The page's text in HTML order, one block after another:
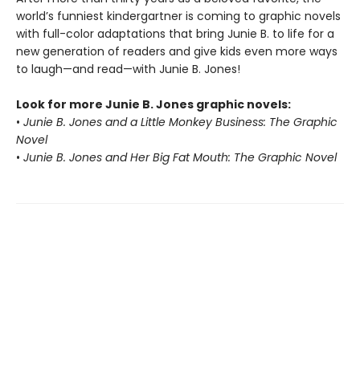
world’s funniest kindergartner is coming to graphic novels
with full-color adaptations that bring Junie B. to life for a
new generation of readers and give kids even more ways
to laugh—and read—with Junie B. Jones!
Look for more Junie B. Jones graphic novels:
• Junie B. Jones and a Little Monkey Business: The Graphic
Novel
• Junie B. Jones and Her Big Fat Mouth: The Graphic Novel